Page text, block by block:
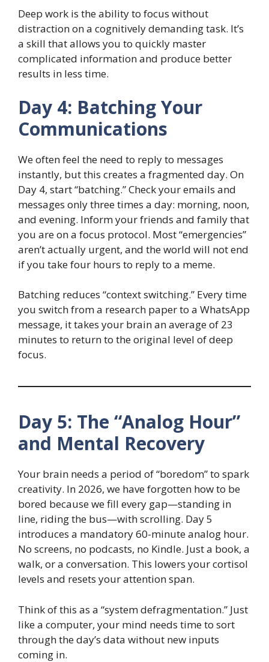
Deep work is the ability to focus without
distraction on a cognitively demanding task. It’s
a skill that allows you to quickly master
complicated information and produce better
results in less time.
Day 4: Batching Your
Communications
We often feel the need to reply to messages
instantly, but this creates a fragmented day. On
Day 4, start “batching.” Check your emails and
messages only three times a day: morning, noon,
and evening. Inform your friends and family that
you are on a focus protocol. Most “emergencies”
aren’t actually urgent, and the world will not end
if you take four hours to reply to a meme.
Batching reduces “context switching.” Every time
you switch from a research paper to a WhatsApp
message, it takes your brain an average of 23
minutes to return to the original level of deep
focus.
Day 5: The “Analog Hour”
and Mental Recovery
Your brain needs a period of “boredom” to spark
creativity. In 2026, we have forgotten how to be
bored because we fill every gap—standing in
line, riding the bus—with scrolling. Day 5
introduces a mandatory 60-minute analog hour.
No screens, no podcasts, no Kindle. Just a book, a
walk, or a conversation. This lowers your cortisol
levels and resets your attention span.
Think of this as a “system defragmentation.” Just
like a computer, your mind needs time to sort
through the day’s data without new inputs
coming in.